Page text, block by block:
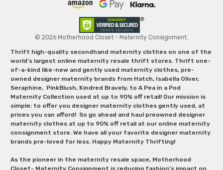
© 2026 Motherhood Closet - Maternity Consignment.
Thrift high-quality secondhand maternity clothes on one of the
world's largest online maternity resale thrift stores. Thrift one-
of-a-kind like-new and gently used maternity clothes, pre-
owned designer maternity brands from Hatch, Isabella Oliver,
Seraphine, PinkBlush, Kindred Bravely, to A Pea in a Pod
Maternity Collection used at up to 90% off retail! Our mission is
simple: to offer you designer maternity clothes gently used, at
prices you can afford! So go ahead and haul preowned designer
maternity clothes at up to 90% off retail at our online maternity
consignment store. We have all your favorite designer maternity
brands pre-loved for less. Happy Maternity Thrifting!
As the pioneer in the maternity resale space, Motherhood
Closet- Maternity Consignment is reducing fashion’s impact on